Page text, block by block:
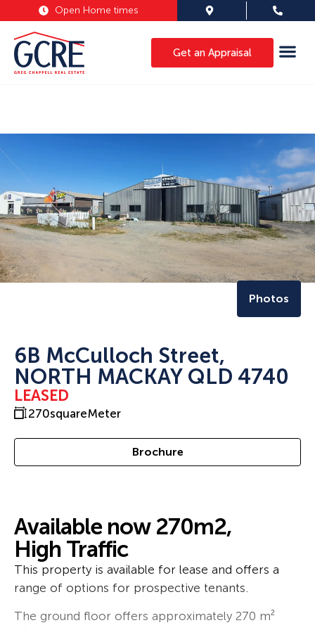
Open Home times
Get an Appraisal
Photos
6B McCulloch Street,
NORTH MACKAY QLD 4740
LEASED
270squareMeter
Brochure
Available now 270m2,
High Traffic
This property is available for lease and offers a
range of options for prospective tenants.
The ground floor offers approximately 270 m²